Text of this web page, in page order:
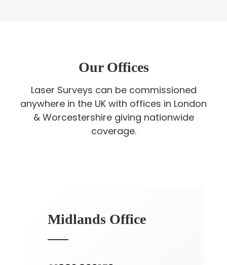
Our Offices
Laser Surveys can be commissioned
anywhere in the UK with offices in London
& Worcestershire giving nationwide
coverage.
Midlands Office